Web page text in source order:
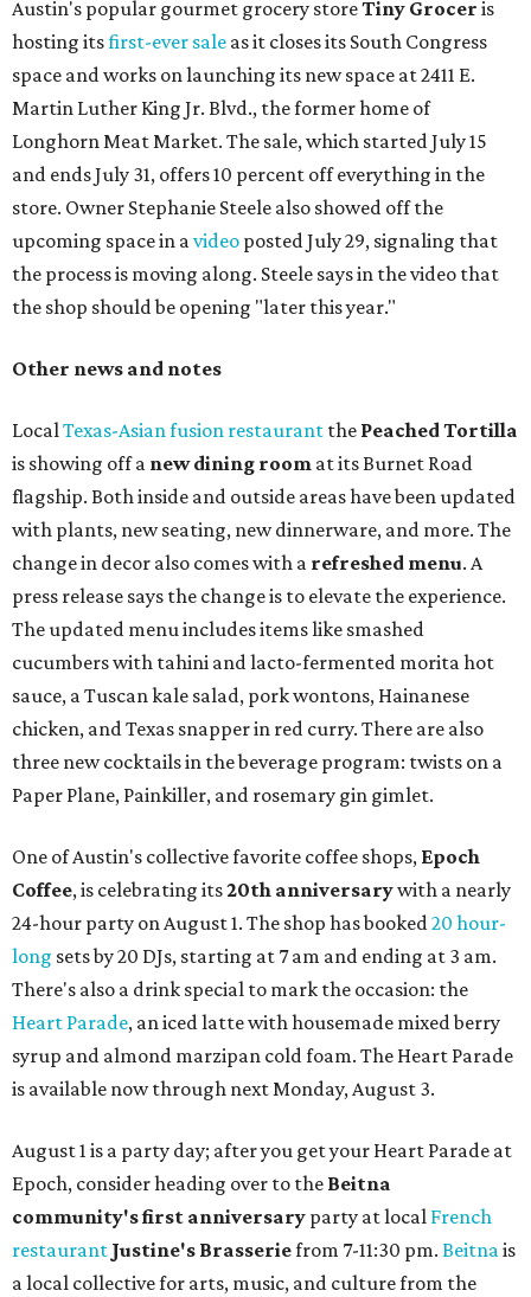
Austin's popular gourmet grocery storeTiny Grocer is
hosting itsfirst-ever sale as it closes its South Congress
space and works on launching its new space at 2411 E.
Martin Luther King Jr. Blvd., the former home of
Longhorn Meat Market. The sale, which started July 15
and ends July 31, offers 10 percent off everything in the
store. Owner Stephanie Steele also showed off the
upcoming space in avideo posted July 29, signaling that
the process is moving along. Steele says in the video that
the shop should be opening "later this year."
Other news and notes
LocalTexas-Asian fusion restaurant the PeachedTortilla
is showing off a new dining room at its Burnet Road
flagship. Both inside and outside areas have been updated
with plants, new seating, new dinnerware, and more. The
change in decor also comes with a refreshed menu. A
press release says the change is to elevate the experience.
The updated menu includes items like smashed
cucumbers with tahini and lacto-fermented morita hot
sauce, a Tuscan kale salad, pork wontons, Hainanese
chicken, and Texas snapper in red curry. There are also
three new cocktails in the beverage program: twists on a
Paper Plane, Painkiller, and rosemary gin gimlet.
One of Austin's collective favorite coffee shops, Epoch
Coffee, is celebrating its20th anniversarywith a nearly
24-hour party on August 1. The shop has booked20 hour-
long sets by 20 DJs, starting at 7 am and ending at 3 am.
There's also a drink special to mark the occasion: the
Heart Parade, an iced latte with housemade mixed berry
syrup and almond marzipan cold foam. The Heart Parade
is available now through next Monday, August 3.
August 1 is a party day; after you get your Heart Parade at
Epoch, consider heading over to the Beitna
community's first anniversary party at local French
restaurant Justine's Brasseriefrom 7-11:30 pm. Beitnais
a local collective for arts, music, and culture from the